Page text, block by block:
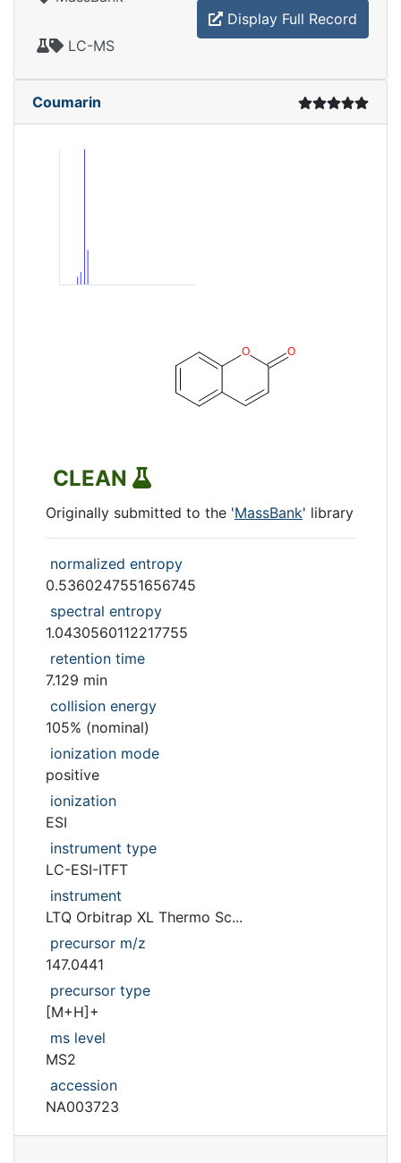
LC-MS
Display Full Record
Coumarin
CLEAN
Originally submitted to the 'MassBank' library
normalized entropy
0.5360247551656745
spectral entropy
1.0430560112217755
retention time
7.129 min
collision energy
105% (nominal)
ionization mode
positive
ionization
ESI
instrument type
LC-ESI-ITFT
instrument
LTQ Orbitrap XL Thermo Sc...
precursor m/z
147.0441
precursor type
[M+H]+
ms level
MS2
accession
NA003723